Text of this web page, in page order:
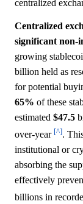
centralized
Centralized
significant non-
growing
billion held as
for potential
65% of these
estimated $47.5
over-year [^].
institutional or
absorbing the
effectively
billions in